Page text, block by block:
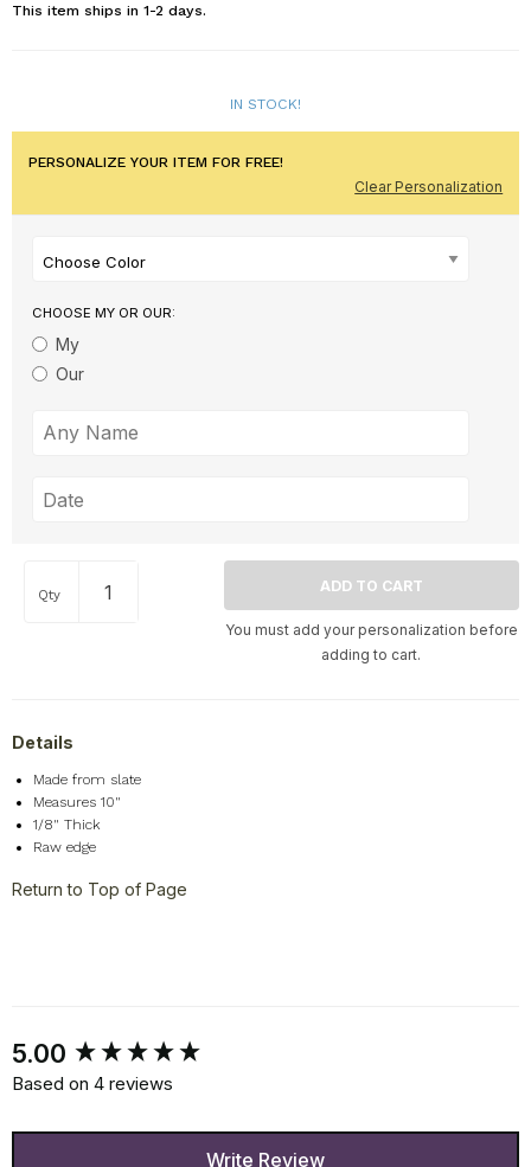
This item ships in 1-2 days.
IN STOCK!
PERSONALIZE YOUR ITEM FOR FREE!
Clear Personalization
Choose Color
CHOOSE MY OR OUR:
My
Our
Qty
You must add your personalization before
adding to cart.
Details
Made from slate
Measures 10"
1/8" Thick
Raw edge
Return to Top of Page
5.00
Based on 4 reviews
Write Review
New content loaded